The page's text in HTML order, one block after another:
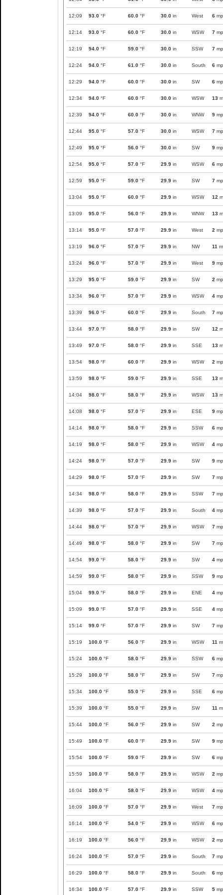
12:09 93.0 °F 60.0 °F 30.0 in West 6
12:14 93.0 °F 60.0 °F 30.0 in WSW 7
12:19 94.0 °F 59.0 °F 30.0 in SSW 7
12:24 94.0 °F 61.0 °F 30.0 in South 6
12:29 94.0 °F 60.0 °F 30.0 in SW 6
12:34 94.0 °F 60.0 °F 30.0 in WSW 13
12:39 94.0 °F 60.0 °F 30.0 in WNW 9
12:44 95.0 °F 57.0 °F 30.0 in WSW 7
12:49 95.0 °F 56.0 °F 30.0 in SW 9
12:54 95.0 °F 57.0 °F 29.9 in WSW 6
12:59 95.0 °F 59.0 °F 29.9 in SW 7
13:04 95.0 °F 60.0 °F 29.9 in WSW 12
13:09 95.0 °F 56.0 °F 29.9 in WNW 13
13:14 95.0 °F 57.0 °F 29.9 in West 2
13:19 96.0 °F 57.0 °F 29.9 in NW 11
13:24 96.0 °F 57.0 °F 29.9 in West 9
13:29 95.0 °F 59.0 °F 29.9 in SW 2
13:34 96.0 °F 57.0 °F 29.9 in WSW 4
13:39 96.0 °F 60.0 °F 29.9 in South 7
13:44 97.0 °F 58.0 °F 29.9 in SW 12
13:49 97.0 °F 58.0 °F 29.9 in SSE 13
13:54 98.0 °F 60.0 °F 29.9 in WSW 2
13:59 98.0 °F 59.0 °F 29.9 in SSE 13
14:04 98.0 °F 58.0 °F 29.9 in WSW 13
14:08 98.0 °F 57.0 °F 29.9 in ESE 9
14:14 98.0 °F 58.0 °F 29.9 in SSW 6
14:19 98.0 °F 58.0 °F 29.9 in WSW 4
14:24 98.0 °F 57.0 °F 29.9 in SW 9
14:29 98.0 °F 57.0 °F 29.9 in SW 7
14:34 98.0 °F 58.0 °F 29.9 in SSW 7
14:39 98.0 °F 57.0 °F 29.9 in South 4
14:44 98.0 °F 57.0 °F 29.9 in WSW 7
14:49 98.0 °F 58.0 °F 29.9 in SW 7
14:54 99.0 °F 58.0 °F 29.9 in SW 4
14:59 99.0 °F 58.0 °F 29.9 in SSW 9
15:04 99.0 °F 58.0 °F 29.9 in ENE 4
15:09 99.0 °F 57.0 °F 29.9 in SSE 4
15:14 99.0 °F 57.0 °F 29.9 in SW 7
15:19 100.0 °F 56.0 °F 29.9 in WSW 11
15:24 100.0 °F 58.0 °F 29.9 in SSW 6
15:29 100.0 °F 58.0 °F 29.9 in SW 7
15:34 100.0 °F 55.0 °F 29.9 in SSE 6
15:39 100.0 °F 55.0 °F 29.9 in SW 11
15:44 100.0 °F 56.0 °F 29.9 in SW 2
15:49 100.0 °F 60.0 °F 29.9 in SW 9
15:54 100.0 °F 59.0 °F 29.9 in SW 6
15:59 100.0 °F 58.0 °F 29.9 in WSW 2
16:04 100.0 °F 58.0 °F 29.9 in WSW 4
16:09 100.0 °F 57.0 °F 29.9 in West 7
16:14 100.0 °F 54.0 °F 29.9 in WSW 6
16:19 100.0 °F 56.0 °F 29.9 in WSW 2
16:24 100.0 °F 57.0 °F 29.9 in South 7
16:29 100.0 °F 58.0 °F 29.9 in South 6
16:34 100.0 °F 57.0 °F 29.9 in SSW 5